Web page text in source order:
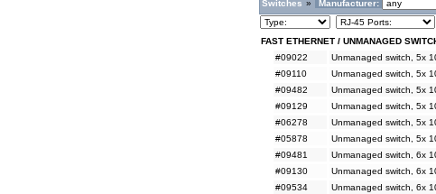
Switches » Manufacturer:
FAST ETHERNET / UNMANAGED
#09022
Unmanaged switch, 5x
#09110
Unmanaged switch, 5x
#09482
Unmanaged switch, 5x
#09129
Unmanaged switch, 5x
#06278
Unmanaged switch, 5x
#05878
Unmanaged switch, 5x
#09481
Unmanaged switch, 6x
#09130
Unmanaged switch, 6x
#09534
Unmanaged switch, 6x